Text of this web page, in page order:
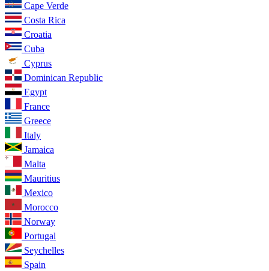
Cape Verde
Costa Rica
Croatia
Cuba
Cyprus
Dominican Republic
Egypt
France
Greece
Italy
Jamaica
Malta
Mauritius
Mexico
Morocco
Norway
Portugal
Seychelles
Spain